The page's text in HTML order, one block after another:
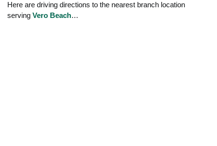
Here are driving directions to the nearest branch location
serving Vero Beach…